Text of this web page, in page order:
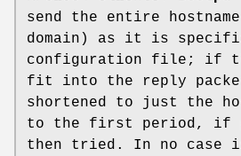
send the entire
domain) as it is
configuration file; if
fit into the reply
shortened to just the
to the first period, if
then tried. In no case